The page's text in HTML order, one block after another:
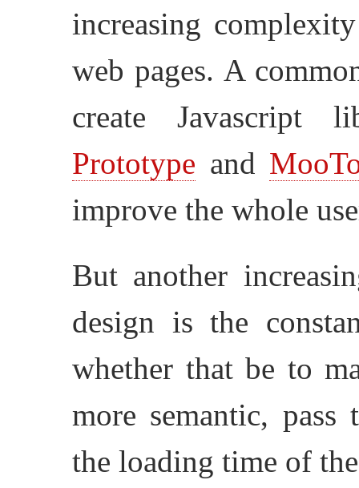
increasing
web pages. A
create Javascript
Prototype and
improve the whole
But another
design is the
whether that be to
more semantic, pass
the loading time of